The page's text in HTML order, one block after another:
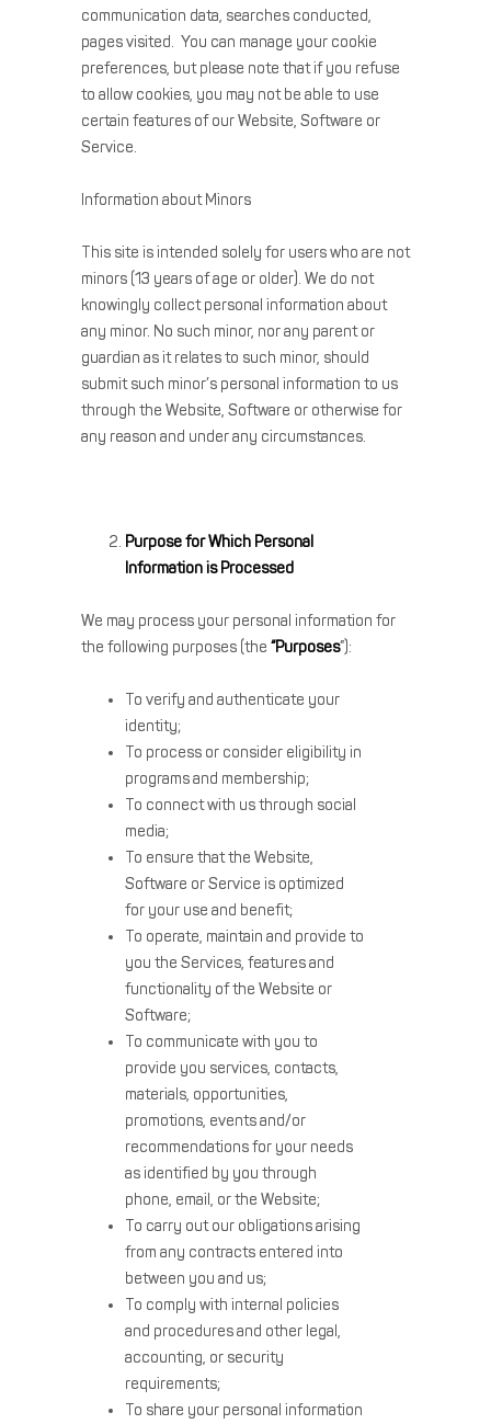
communication data, searches conducted,
pages visited. You can manage your cookie
preferences, but please note that if you refuse
to allow cookies, you may not be able to use
certain features of our Website, Software or
Service.
Information about Minors
This site is intended solely for users who are not
minors (13 years of age or older). We do not
knowingly collect personal information about
any minor. No such minor, nor any parent or
guardian as it relates to such minor, should
submit such minor’s personal information to us
through the Website, Software or otherwise for
any reason and under any circumstances.
Purpose for Which Personal
Information is Processed
We may process your personal information for
the following purposes (the“Purposes”):
To verify and authenticate your
identity;
To process or consider eligibility in
programs and membership;
To connect with us through social
media;
To ensure that the Website,
Software or Service is optimized
for your use and benefit;
To operate, maintain and provide to
you the Services, features and
functionality of the Website or
Software;
To communicate with you to
provide you services, contacts,
materials, opportunities,
promotions, events and/or
recommendations for your needs
as identified by you through
phone, email, or the Website;
To carry out our obligations arising
from any contracts entered into
between you and us;
To comply with internal policies
and procedures and other legal,
accounting, or security
requirements;
To share your personal information